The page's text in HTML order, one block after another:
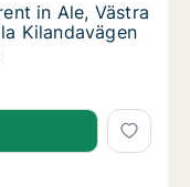
in Ale, Västra
in Ale, Västra
Kilandavägen
in Ale, Västra